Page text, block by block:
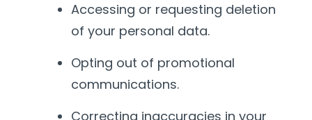
Accessing or requesting deletion
of your personal data.
Opting out of promotional
communications.
Correcting inaccuracies in your